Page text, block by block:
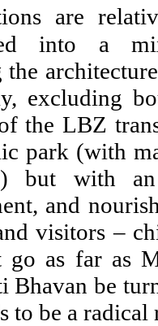
are
into a
the
excluding
the LBZ
park (with
but with
and
visitors –
as far as
Bhavan be
to be a